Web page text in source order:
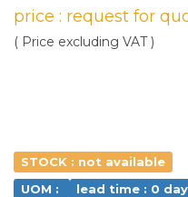
price : request for
( Price excluding VAT )
STOCK : not available
UOM :
lead time : 0